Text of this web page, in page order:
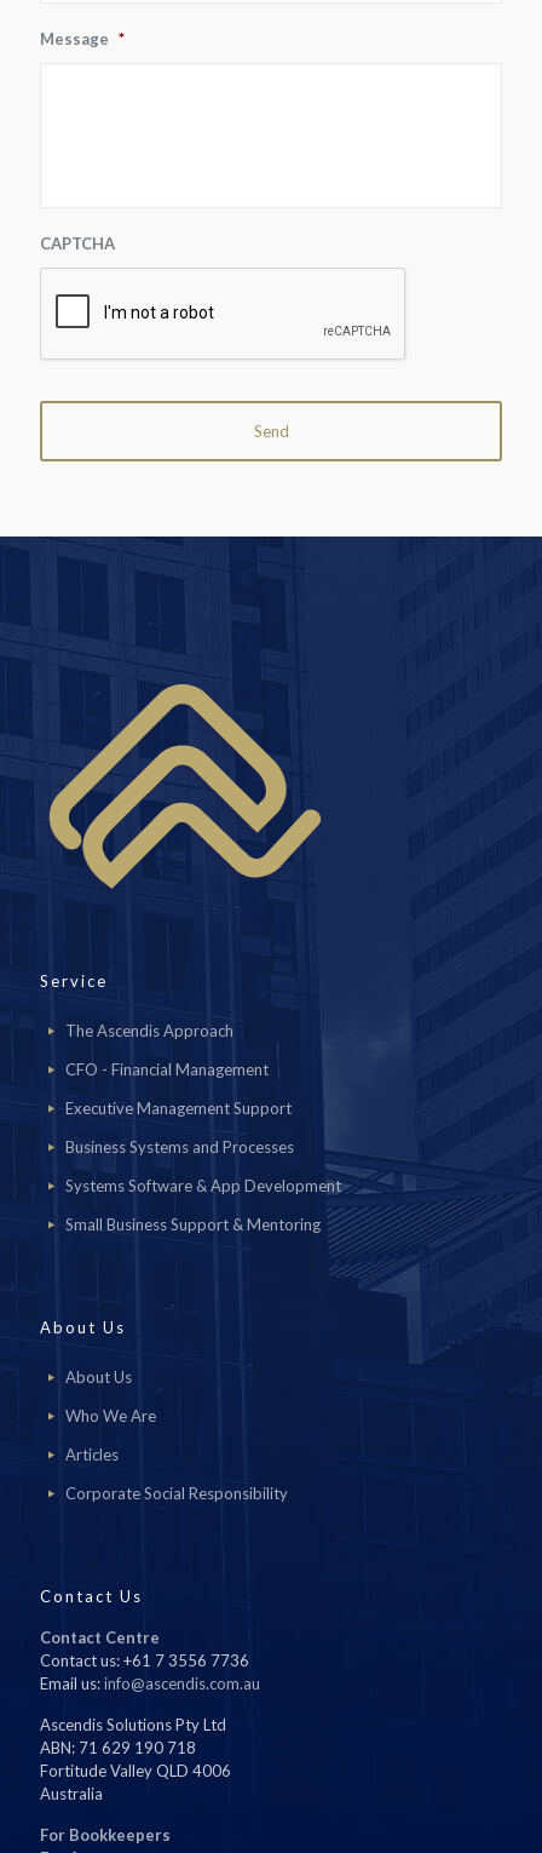
Message *
CAPTCHA
Service
The Ascendis Approach
CFO - Financial Management
Executive Management Support
Business Systems and Processes
Systems Software & App Development
Small Business Support & Mentoring
About Us
About Us
Who We Are
Articles
Corporate Social Responsibility
Contact Us
Contact Centre
Contact us: +61 7 3556 7736
Email us:info@ascendis.com.au
Ascendis Solutions Pty Ltd
ABN: 71 629 190 718
Fortitude Valley QLD 4006
Australia
For Bookkeepers